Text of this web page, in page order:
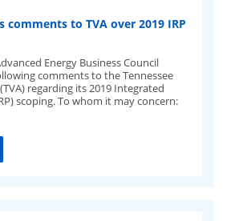
comments to TVA over 2019 IRP
Energy Business Council
comments to the Tennessee
regarding its 2019 Integrated
scoping. To whom it may concern: